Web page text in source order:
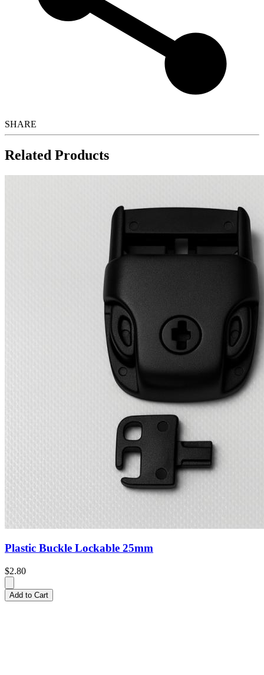
SHARE
Related Products
Plastic Buckle Lockable 25mm
$2.80
Add to Cart